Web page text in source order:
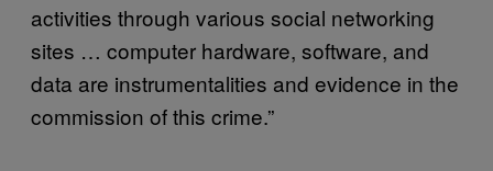
activities through various social networking
sites … computer hardware, software, and
data are instrumentalities and evidence in the
commission of this crime.”